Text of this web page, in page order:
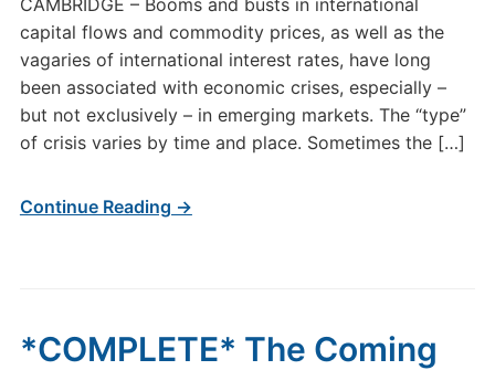
CAMBRIDGE – Booms and busts in international
capital flows and commodity prices, as well as the
vagaries of international interest rates, have long
been associated with economic crises, especially –
but not exclusively – in emerging markets. The “type”
of crisis varies by time and place. Sometimes the […]
Continue Reading →
*COMPLETE* The Coming